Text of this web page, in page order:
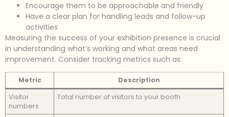
Encourage them to be approachable and friendly
Have a clear plan for handling leads and follow-up
activities
Measuring the success of your exhibition presence is crucial
in understanding what’s working and what areas need
improvement. Consider tracking metrics such as:
Metric
Description
Visitor
numbers
Total number of visitors to your booth